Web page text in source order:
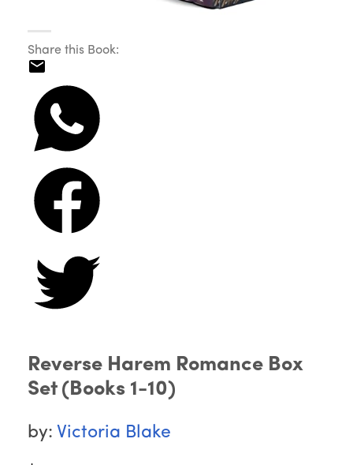
Share this Book:
Reverse Harem Romance Box
Set (Books 1-10)
by: Victoria Blake